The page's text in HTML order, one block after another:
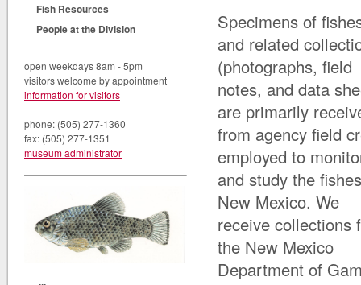
Fish Resources
People at the Division
open weekdays 8am - 5pm
visitors welcome by appointment
information for visitors
phone: (505) 277-1360
fax: (505) 277-1351
museum administrator
Specimens of
and related
(photographs, field
notes, and data
are primarily
from agency field
employed to
and study the
New Mexico. We
receive collections
the New Mexico
Department of